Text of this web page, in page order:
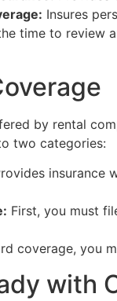
Insures
time to review
by rental
two categories:
insurance
First, you must
coverage, you
with